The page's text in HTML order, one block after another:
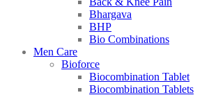
Bhargava
BHP
Bio Combinations
Men Care
Bioforce
Biocombination Tablet
Biocombination Tablets